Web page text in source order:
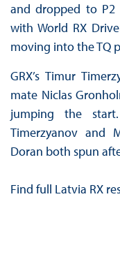
and dropped to P2
with World RX
moving into the TQ
GRX’s Timur
mate Niclas
jumping the
Timerzyanov and
Doran both spun
Find full Latvia RX